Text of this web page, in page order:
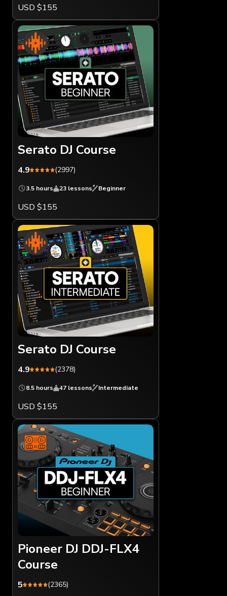
USD $155
Serato DJ Course
4.9 (2997)
3.5 hours 23 lessons Beginner
USD $155
Serato DJ Course
4.9 (2378)
8.5 hours 47 lessons Intermediate
USD $155
Pioneer DJ DDJ-FLX4
Course
5 (2365)